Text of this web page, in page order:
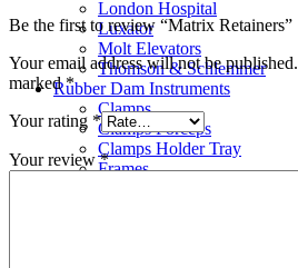
London Hospital
Luxator
Molt Elevators
Thomson & Schlemmer
Rubber Dam Instruments
Clamps
Clamps Forceps
Clamps Holder Tray
Frames
Be the first to review “Matrix Retainers”
Your email address will not be published.
marked*
Your rating *
Your review*